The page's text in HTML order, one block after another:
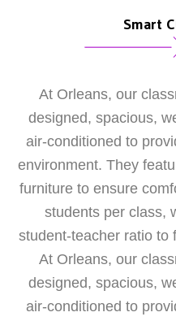
Smart
At Orleans, our
designed, spacious,
air-conditioned to
environment. They
furniture to ensure
students per class,
student-teacher ratio to
At Orleans, our
designed, spacious,
air-conditioned to